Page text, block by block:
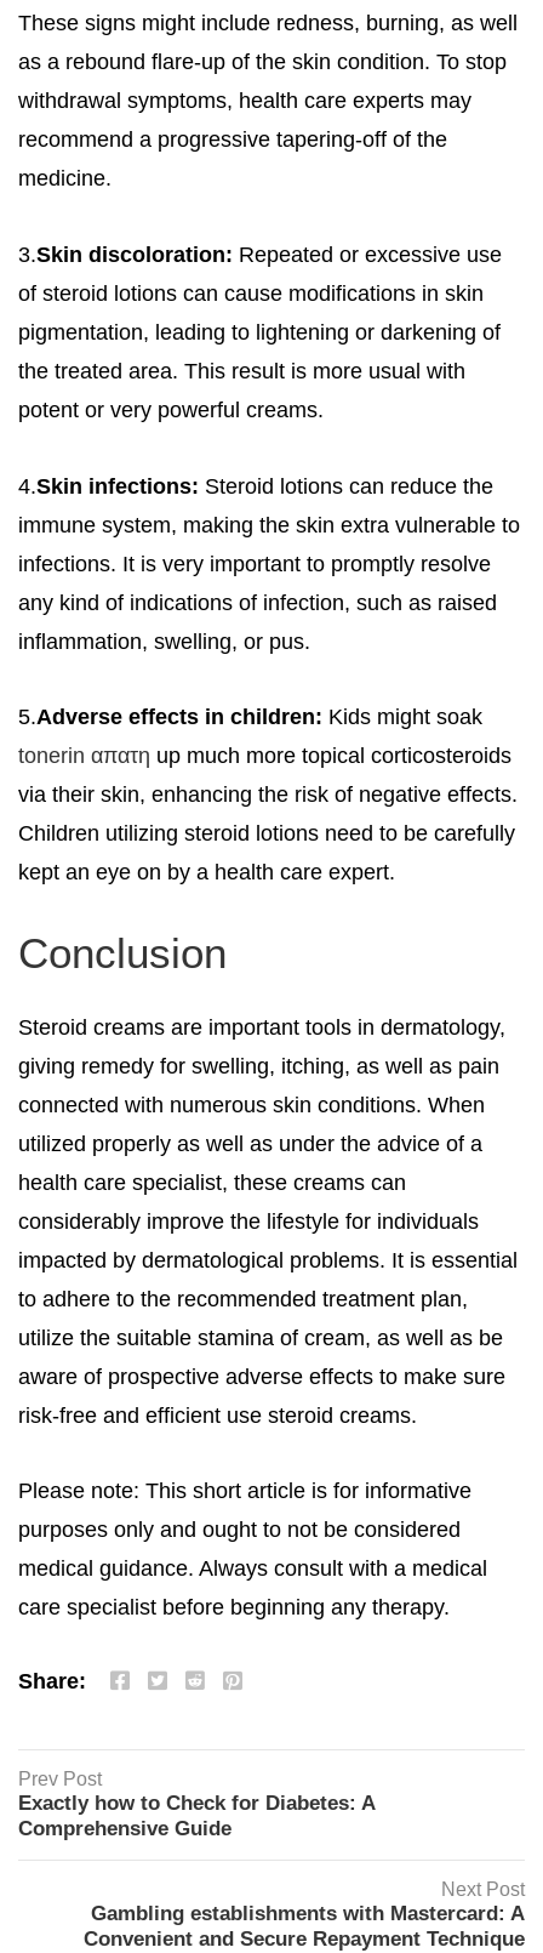
These signs might include redness, burning, as well
as a rebound flare-up of the skin condition. To stop
withdrawal symptoms, health care experts may
recommend a progressive tapering-off of the
medicine.
3.Skin discoloration: Repeated or excessive use
of steroid lotions can cause modifications in skin
pigmentation, leading to lightening or darkening of
the treated area. This result is more usual with
potent or very powerful creams.
4.Skin infections: Steroid lotions can reduce the
immune system, making the skin extra vulnerable to
infections. It is very important to promptly resolve
any kind of indications of infection, such as raised
inflammation, swelling, or pus.
5.Adverse effects in children: Kids might soak
tonerin απατη up much more topical corticosteroids
via their skin, enhancing the risk of negative effects.
Children utilizing steroid lotions need to be carefully
kept an eye on by a health care expert.
Conclusion
Steroid creams are important tools in dermatology,
giving remedy for swelling, itching, as well as pain
connected with numerous skin conditions. When
utilized properly as well as under the advice of a
health care specialist, these creams can
considerably improve the lifestyle for individuals
impacted by dermatological problems. It is essential
to adhere to the recommended treatment plan,
utilize the suitable stamina of cream, as well as be
aware of prospective adverse effects to make sure
risk-free and efficient use steroid creams.
Please note: This short article is for informative
purposes only and ought to not be considered
medical guidance. Always consult with a medical
care specialist before beginning any therapy.
Share:
Prev Post
Exactly how to Check for Diabetes: A
Comprehensive Guide
Next Post
Gambling establishments with Mastercard: A
Convenient and Secure Repayment Technique